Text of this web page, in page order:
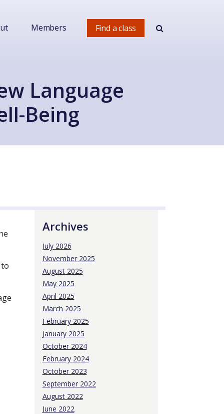
Find a class
Members
Language
Being
Archives
July 2026
November 2025
August 2025
May 2025
April 2025
March 2025
February 2025
January 2025
October 2024
February 2024
October 2023
September 2022
August 2022
June 2022